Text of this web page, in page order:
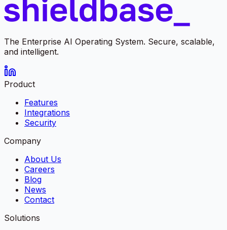
The Enterprise AI Operating System. Secure, scalable,
and intelligent.
Product
Features
Integrations
Security
Company
About Us
Careers
Blog
News
Contact
Solutions